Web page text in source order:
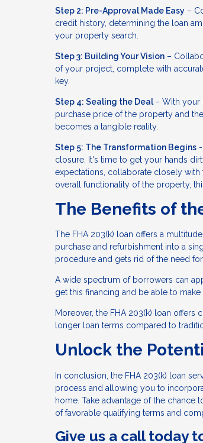
Step 2: Pre-Approval Made Easy –
credit history, determining the loan
your property search.
Step 3: Building Your Vision –
of your project, complete with
key.
Step 4: Sealing the Deal– With your
purchase price of the property and
becomes a tangible reality.
Step 5: The Transformation Begins
closure. It's time to get your hands
expectations, collaborate closely
overall functionality of the property,
The Benefits of
The FHA 203(k) loan offers a
purchase and refurbishment into a
procedure and gets rid of the need
A wide spectrum of borrowers can
get this financing and be able to
Moreover, the FHA 203(k) loan offers
longer loan terms compared to
Unlock the
In conclusion, the FHA 203(k) loan
process and allowing you to
home. Take advantage of the
of favorable qualifying terms and
Give us a call today